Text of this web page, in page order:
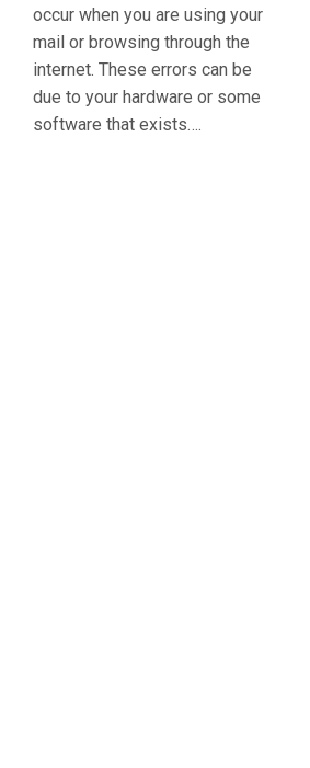
occur when you are using your
mail or browsing through the
internet. These errors can be
due to your hardware or some
software that exists….